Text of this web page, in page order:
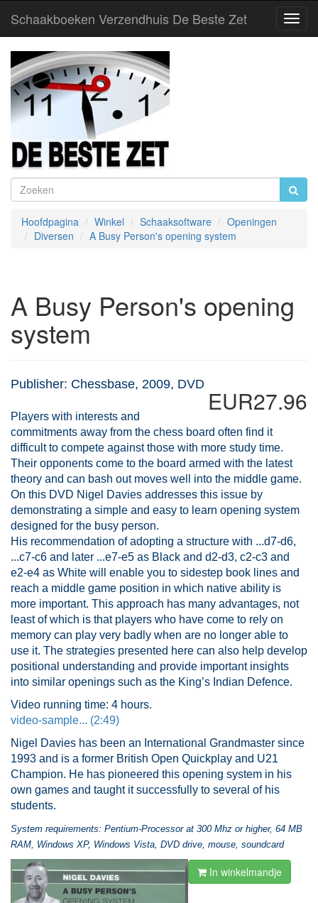
Schaakboeken Verzendhuis De Beste Zet
Hoofdpagina Winkel Schaaksoftware
Openingen
Diversen
A Busy Person's opening system
A Busy Person's opening
system
EUR27.96
Publisher: Chessbase, 2009, DVD
Players with interests and
commitments away from the chess board often find it
difficult to compete against those with more study time.
Their opponents come to the board armed with the latest
theory and can bash out moves well into the middle game.
On this DVD Nigel Davies addresses this issue by
demonstrating a simple and easy to learn opening system
designed for the busy person.
His recommendation of adopting a structure with ...d7-d6,
...c7-c6 and later ...e7-e5 as Black and d2-d3, c2-c3 and
e2-e4 as White will enable you to sidestep book lines and
reach a middle game position in which native ability is
more important. This approach has many advantages, not
least of which is that players who have come to rely on
memory can play very badly when are no longer able to
use it. The strategies presented here can also help develop
positional understanding and provide important insights
into similar openings such as the King’s Indian Defence.
Video running time: 4 hours.
video-sample... (2:49)
Nigel Davies has been an International Grandmaster since
1993 and is a former British Open Quickplay and U21
Champion. He has pioneered this opening system in his
own games and taught it successfully to several of his
students.
System requirements: Pentium-Processor at 300 Mhz or higher, 64 MB
RAM, Windows XP, Windows Vista, DVD drive, mouse, soundcard
In winkelmandje